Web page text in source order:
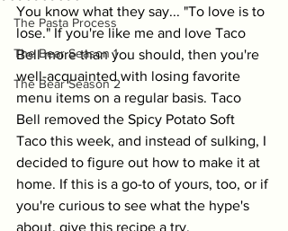
The Pasta Process
The Bear Season 1
The Bear Season 2
You know what they say... "To love is to
lose." If you're like me and love Taco
Bell more than you should, then you're
well-acquainted with losing favorite
menu items on a regular basis. Taco
Bell removed the Spicy Potato Soft
Taco this week, and instead of sulking, I
decided to figure out how to make it at
home. If this is a go-to of yours, too, or if
you're curious to see what the hype's
about, give this recipe a try.